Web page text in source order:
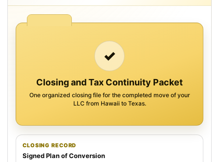
✓
Closing and Tax Continuity Packet
One organized closing file for the completed move of your
LLC from Hawaii to Texas.
CLOSING RECORD
Signed Plan of Conversion